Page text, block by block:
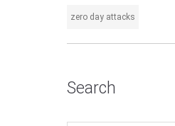
zero day attacks
Search